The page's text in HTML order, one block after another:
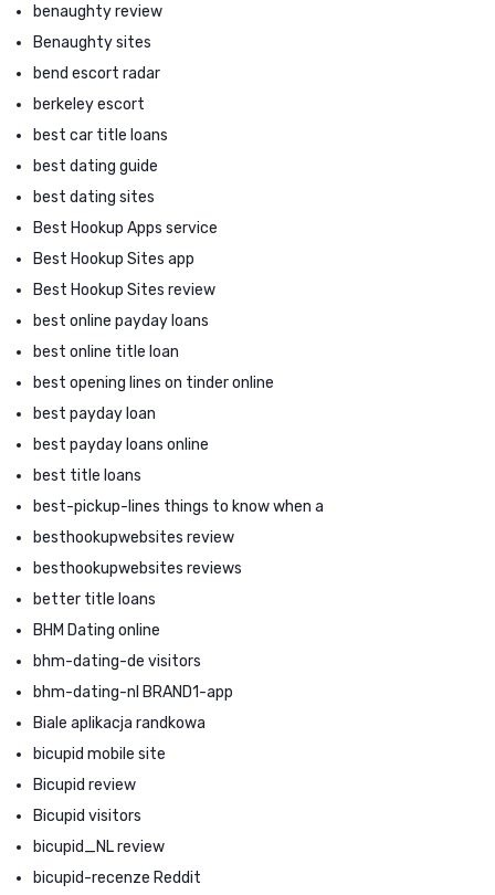
benaughty review
Benaughty sites
bend escort radar
berkeley escort
best car title loans
best dating guide
best dating sites
Best Hookup Apps service
Best Hookup Sites app
Best Hookup Sites review
best online payday loans
best online title loan
best opening lines on tinder online
best payday loan
best payday loans online
best title loans
best-pickup-lines things to know when a
besthookupwebsites review
besthookupwebsites reviews
better title loans
BHM Dating online
bhm-dating-de visitors
bhm-dating-nl BRAND1-app
Biale aplikacja randkowa
bicupid mobile site
Bicupid review
Bicupid visitors
bicupid_NL review
bicupid-recenze Reddit